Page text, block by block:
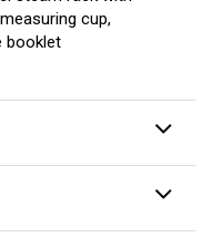
cup,
booklet